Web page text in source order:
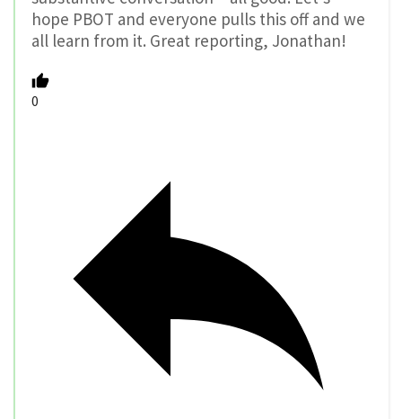
hope PBOT and everyone pulls this off and we
all learn from it. Great reporting, Jonathan!
0